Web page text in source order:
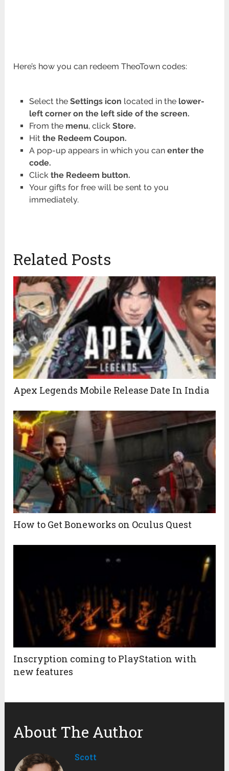
Here’s how you can redeem TheoTown codes:
Select the Settings icon located in the lower-
left corner on the left side of the screen.
From the menu, click Store.
Hit the Redeem Coupon.
A pop-up appears in which you can enter the
code.
Click the Redeem button.
Your gifts for free will be sent to you
immediately.
Related Posts
Apex Legends Mobile Release Date In India
How to Get Boneworks on Oculus Quest
Inscryption coming to PlayStation with
new features
About The Author
Scott